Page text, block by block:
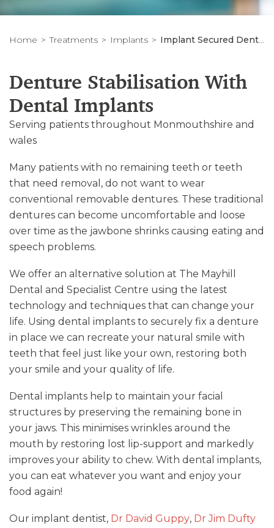
Home Treatments Implants Implant Secured Dentures in South Wales
Denture Stabilisation With
Dental Implants
Serving patients throughout Monmouthshire and
wales
Many patients with no remaining teeth or teeth
that need removal, do not want to wear
conventional removable dentures. These traditional
dentures can become uncomfortable and loose
over time as the jawbone shrinks causing eating and
speech problems.
We offer an alternative solution at The Mayhill
Dental and Specialist Centre using the latest
technology and techniques that can change your
life. Using dental implants to securely fix a denture
in place we can recreate your natural smile with
teeth that feel just like your own, restoring both
your smile and your quality of life.
Dental implants help to maintain your facial
structures by preserving the remaining bone in
your jaws. This minimises wrinkles around the
mouth by restoring lost lip-support and markedly
improves your ability to chew. With dental implants,
you can eat whatever you want and enjoy your
food again!
Our implant dentist, Dr David Guppy, Dr Jim Dufty